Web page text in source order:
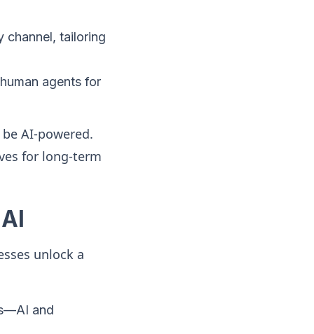
channel, tailoring
agents for
AI-powered.
for long-term
unlock a
and